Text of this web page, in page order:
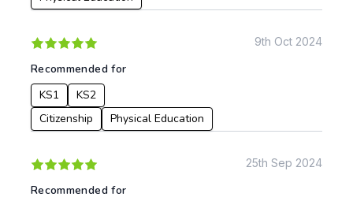
9th Oct 2024
Recommended for
KS1
KS2
Citizenship
Physical Education
25th Sep 2024
Recommended for